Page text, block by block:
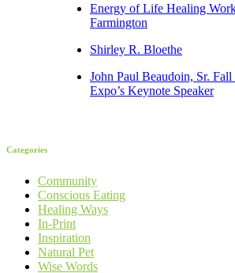
Energy of Life Healing
Farmington
Shirley R. Bloethe
John Paul Beaudoin, Sr. Fall
Expo’s Keynote Speaker
Categories
Community
Conscious Eating
Healing Ways
In-Print
Inspiration
Natural Pet
Wise Words